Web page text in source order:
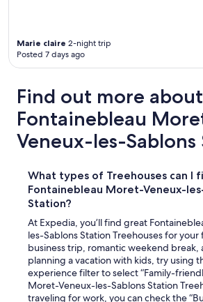
Marie claire 2-night trip
Posted 7 days ago
Find out more about
Fontainebleau
Veneux-les-Sablons
What types of Treehouses can I
Fontainebleau Moret-Veneux-
Station?
At Expedia, you’ll find great
les-Sablons Station Treehouses for your
business trip, romantic weekend break,
planning a vacation with kids, try using
experience filter to select “Family-
Moret-Veneux-les-Sablons Station
traveling for work, you can check the